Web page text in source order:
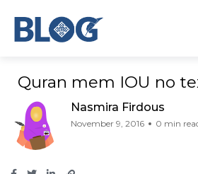
Quran mem IOU no
Nasmira Firdous
November 9, 2016 0 min